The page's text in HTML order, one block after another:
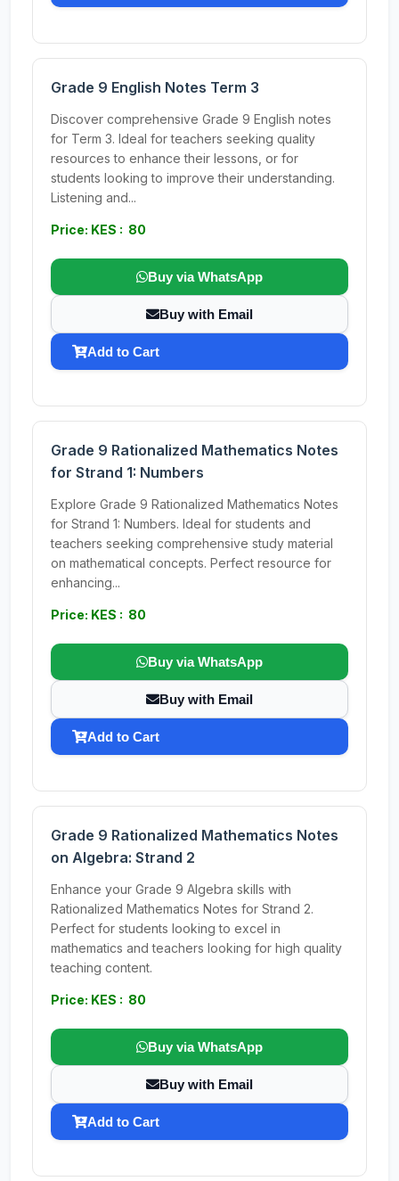
Grade 9 English Notes Term 3
Discover comprehensive Grade 9 English notes
for Term 3. Ideal for teachers seeking quality
resources to enhance their lessons, or for
students looking to improve their understanding.
Listening and...
Price: KES : 80
Buy via WhatsApp
Buy with Email
Add to Cart
Grade 9 Rationalized Mathematics Notes
for Strand 1: Numbers
Explore Grade 9 Rationalized Mathematics Notes
for Strand 1: Numbers. Ideal for students and
teachers seeking comprehensive study material
on mathematical concepts. Perfect resource for
enhancing...
Price: KES : 80
Buy via WhatsApp
Buy with Email
Add to Cart
Grade 9 Rationalized Mathematics Notes
on Algebra: Strand 2
Enhance your Grade 9 Algebra skills with
Rationalized Mathematics Notes for Strand 2.
Perfect for students looking to excel in
mathematics and teachers looking for high quality
teaching content.
Price: KES : 80
Buy via WhatsApp
Buy with Email
Add to Cart